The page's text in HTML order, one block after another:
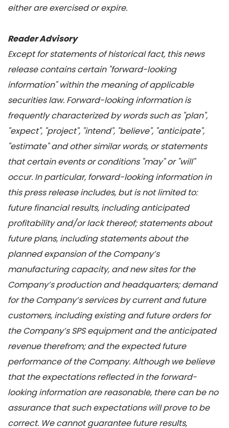
either are exercised or expire.
Reader Advisory
Except for statements of historical fact, this news
release contains certain "forward-looking
information" within the meaning of applicable
securities law. Forward-looking information is
frequently characterized by words such as "plan",
"expect", "project", "intend", "believe", "anticipate",
"estimate" and other similar words, or statements
that certain events or conditions "may" or "will"
occur. In particular, forward-looking information in
this press release includes, but is not limited to:
future financial results, including anticipated
profitability and/or lack thereof; statements about
future plans, including statements about the
planned expansion of the Company’s
manufacturing capacity, and new sites for the
Company’s production and headquarters; demand
for the Company’s services by current and future
customers, including existing and future orders for
the Company’s SPS equipment and the anticipated
revenue therefrom; and the expected future
performance of the Company. Although we believe
that the expectations reflected in the forward-
looking information are reasonable, there can be no
assurance that such expectations will prove to be
correct. We cannot guarantee future results,